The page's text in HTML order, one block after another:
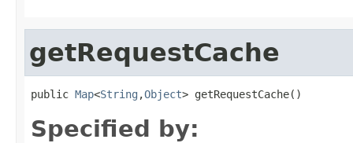
getRequestCache
public Map<String ,Object> getRequestCache()
Specified by: